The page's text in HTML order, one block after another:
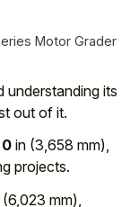
Motor Grader
understanding its
out of it.
in (3,658 mm),
projects.
mm),